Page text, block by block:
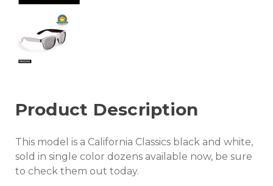
Product Description
This model is a California Classics black and white,
sold in single color dozens available now, be sure
to check them out today.